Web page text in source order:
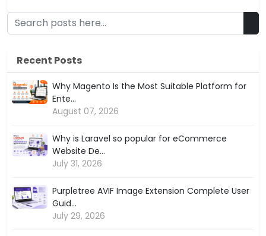
Recent Posts
Why Magento Is the Most Suitable Platform for
Ente...
August 07, 2026
Why is Laravel so popular for eCommerce
Website De...
July 31, 2026
Purpletree AVIF Image Extension Complete User
Guid...
July 29, 2026